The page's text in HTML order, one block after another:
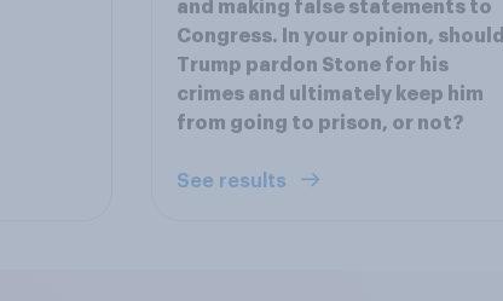
and making false statements to
Congress. In your opinion, should
Trump pardon Stone for his
crimes and ultimately keep him
from going to prison, or not?
See results